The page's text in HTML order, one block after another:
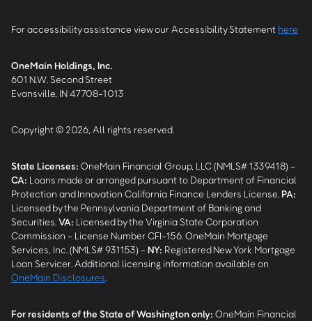
For accessibility assistance view our Accessibility Statement here
OneMain Holdings, Inc.
601 N.W. Second Street
Evansville, IN 47708-1013
Copyright © 2026, All rights reserved.
State Licenses: OneMain Financial Group, LLC (NMLS# 1339418) -
CA: Loans made or arranged pursuant to Department of Financial
Protection and Innovation California Finance Lenders License. PA:
Licensed by the Pennsylvania Department of Banking and
Securities. VA: Licensed by the Virginia State Corporation
Commission - License Number CFI-156. OneMain Mortgage
Services, Inc. (NMLS# 931153) - NY: Registered New York Mortgage
Loan Servicer. Additional licensing information available on
OneMain Disclosures
For residents of the State of Washington only: OneMain Financial